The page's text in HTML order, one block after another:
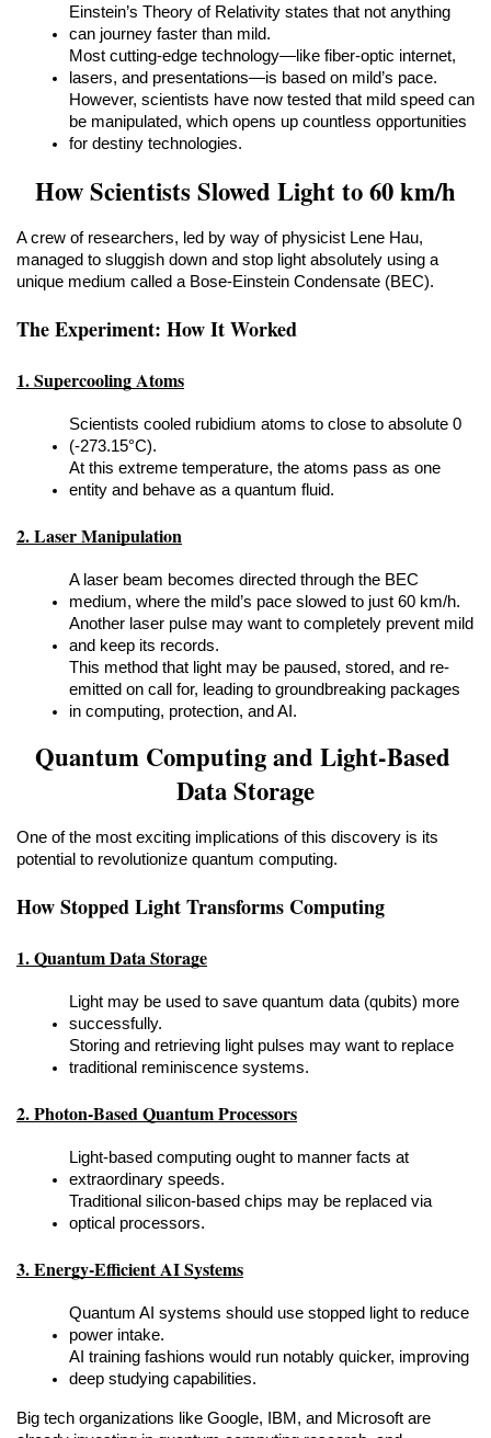
Einstein’s Theory of Relativity states that not anything
can journey faster than mild.
Most cutting-edge technology—like fiber-optic internet,
lasers, and presentations—is based on mild’s pace.
However, scientists have now tested that mild speed can
be manipulated, which opens up countless opportunities
for destiny technologies.
How Scientists Slowed Light to 60 km/h
A crew of researchers, led by way of physicist Lene Hau,
managed to sluggish down and stop light absolutely using a
unique medium called a Bose-Einstein Condensate (BEC).
The Experiment: How It Worked
1. Supercooling Atoms
Scientists cooled rubidium atoms to close to absolute 0
(-273.15°C).
At this extreme temperature, the atoms pass as one
entity and behave as a quantum fluid.
2. Laser Manipulation
A laser beam becomes directed through the BEC
medium, where the mild’s pace slowed to just 60 km/h.
Another laser pulse may want to completely prevent mild
and keep its records.
This method that light may be paused, stored, and re-
emitted on call for, leading to groundbreaking packages
in computing, protection, and AI.
Quantum Computing and Light-Based
Data Storage
One of the most exciting implications of this discovery is its
potential to revolutionize quantum computing.
How Stopped Light Transforms Computing
1. Quantum Data Storage
Light may be used to save quantum data (qubits) more
successfully.
Storing and retrieving light pulses may want to replace
traditional reminiscence systems.
2. Photon-Based Quantum Processors
Light-based computing ought to manner facts at
extraordinary speeds.
Traditional silicon-based chips may be replaced via
optical processors.
3. Energy-Efficient AI Systems
Quantum AI systems should use stopped light to reduce
power intake.
AI training fashions would run notably quicker, improving
deep studying capabilities.
Big tech organizations like Google, IBM, and Microsoft are